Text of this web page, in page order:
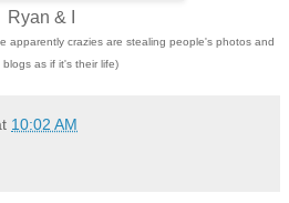
Ryan & I
apparently crazies are stealing people's photos and
blogs as if it's their life)
10:02 AM